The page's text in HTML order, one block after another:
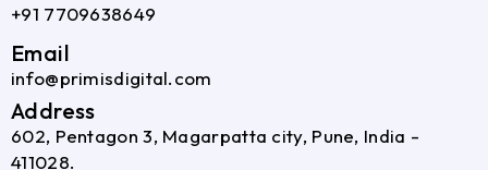
+91 7709638649
Email
info@primisdigital.com
Address
602, Pentagon 3, Magarpatta city, Pune, India -
411028.